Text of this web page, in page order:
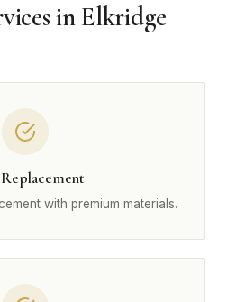
in Elkridge
with premium materials.